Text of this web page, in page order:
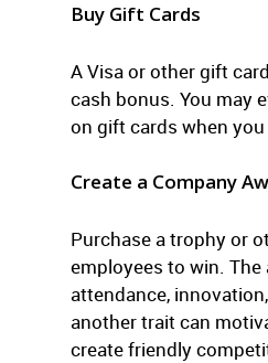
Buy Gift Cards
A Visa or other gift
cash bonus. You may
on gift cards when
Create a Company
Purchase a trophy or
employees to win. The
attendance,
another trait can
create friendly